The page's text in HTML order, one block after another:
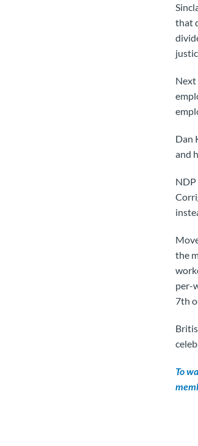
that
Next
Dan
and
the
per-
7th
To